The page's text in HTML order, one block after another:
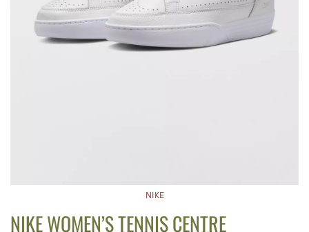
NIKE
NIKE WOMEN’S TENNIS CENTRE